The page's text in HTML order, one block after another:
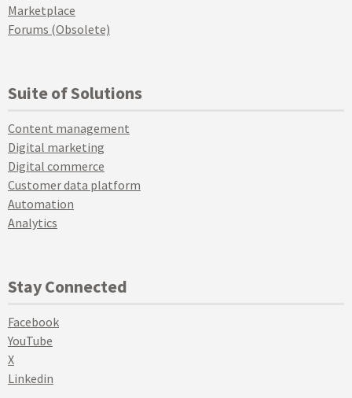
Marketplace
Forums (Obsolete)
Suite of Solutions
Content management
Digital marketing
Digital commerce
Customer data platform
Automation
Analytics
Stay Connected
Facebook
YouTube
X
Linkedin